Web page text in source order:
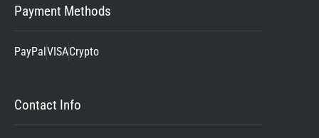
Payment Methods
PayPalVISACrypto
Contact Info